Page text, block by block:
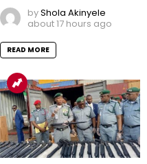
byShola Akinyele
about 17 hours ago
READ MORE